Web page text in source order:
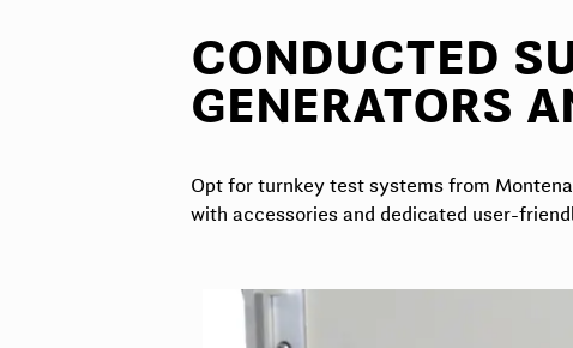
CONDUCTED
GENERATORS
Opt for turnkey test systems from
with accessories and dedicated user-